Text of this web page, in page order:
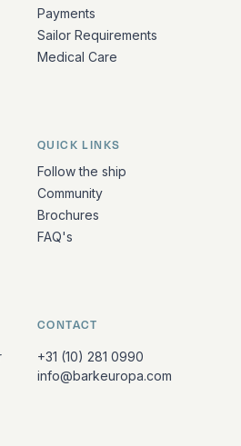
Payments
Sailor Requirements
Medical Care
QUICK LINKS
Follow the ship
Community
Brochures
FAQ's
CONTACT
+31 (10) 281 0990
info@barkeuropa.com